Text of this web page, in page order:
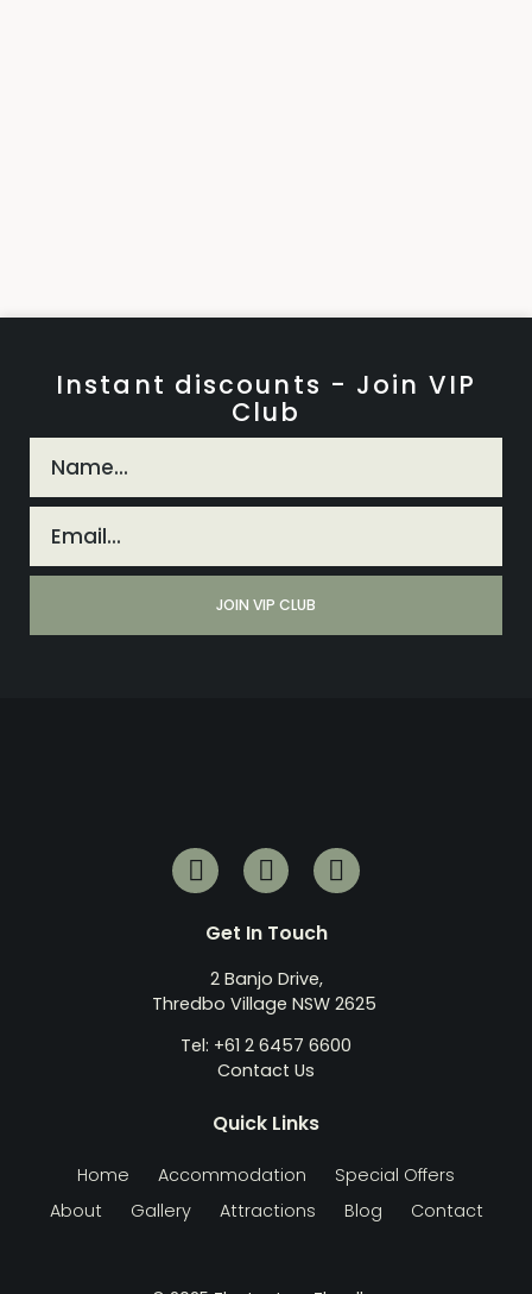
Instant discounts - Join VIP
Club
Get In Touch
2 Banjo Drive,
Thredbo Village NSW 2625
Tel: +61 2 6457 6600
Contact Us
Quick Links
Home Accommodation
Special Offers
About
Gallery Attractions Blog Contact